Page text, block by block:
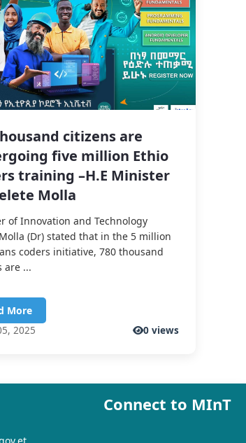
citizens are
five million Ethio
training –H.E Minister
Molla
of Innovation and Technology
(Dr) stated that in the 5 million
coders initiative, 780 thousand
are ...
More
2025
0 views
Connect to MInT